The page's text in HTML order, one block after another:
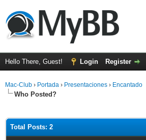
Hello There, Guest! Login Register
Mac-Club › Portada › Presentaciones › Encantado
Who Posted?
Total Posts: 2